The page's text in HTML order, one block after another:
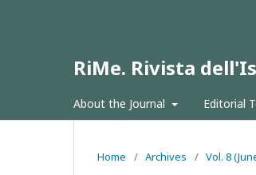
RiMe. Rivista
About the Journal Editorial
Home / Archives / Vol. 8